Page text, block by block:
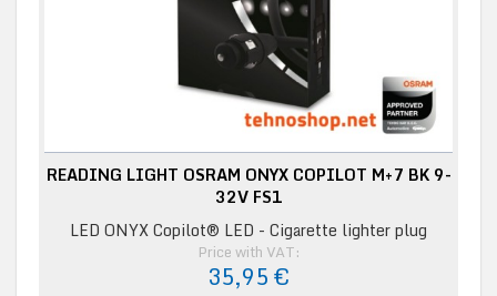
READING LIGHT OSRAM ONYX COPILOT M+7 BK 9-
32V FS1
LED ONYX Copilot® LED - Cigarette lighter plug
Price with VAT:
35,95 €